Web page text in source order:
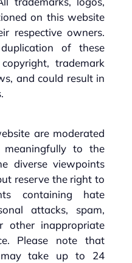
on this website
respective owners.
of these
trademark
and could result in
are moderated
to the
diverse viewpoints
reserve the right to
containing hate
attacks, spam,
other inappropriate
Please note that
may take up to 24